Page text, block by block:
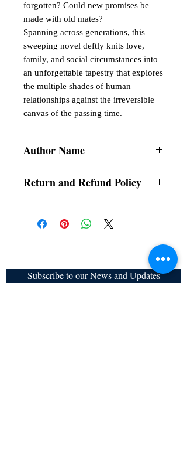
forgotten? Could new promises be
made with old mates?
Spanning across generations, this
sweeping novel deftly knits love,
family, and social circumstances into
an unforgettable tapestry that explores
the multiple shades of human
relationships against the irreversible
canvas of the passing time.
Author Name
Return and Refund Policy
cancelled once order is placed.
Subscribe to our News and Updates